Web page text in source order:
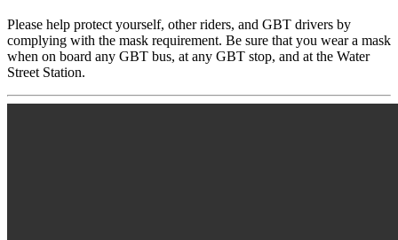
Please help protect yourself, other riders, and GBT drivers by
complying with the mask requirement. Be sure that you wear a mask
when on board any GBT bus, at any GBT stop, and at the Water
Street Station.